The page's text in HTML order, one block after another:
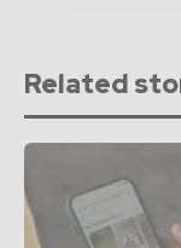
Related